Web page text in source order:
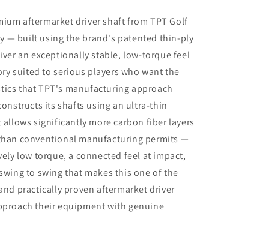
arrival of the new shaft but, in the
meantime, I am beyond impressed
with the positive outcomes that I am
experiencing in terms of ball flight and
carry distance. Although I had some
reservations, I am thrilled that I went
through with the driver fitting. To say
that I would highly recommend Jeff
Shuster Golf is an understatement.
Worth the trip to Markham!! PS I was
very impressed that Matt and Ryan did
not at any point attempt to upsell me
on a new driver head. They made it
very clear that my current one was
more than satisfactory.
aftermarket driver shaft from TPT Golf
— built using the brand's patented thin-ply
an exceptionally stable, low-torque feel
suited to serious players who want the
that TPT's manufacturing approach
its shafts using an ultra-thin
significantly more carbon fiber layers
conventional manufacturing permits —
low torque, a connected feel at impact,
to swing that makes this one of the
practically proven aftermarket driver
their equipment with genuine